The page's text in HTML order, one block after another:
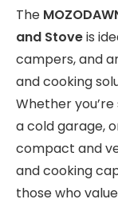
The
and Stoveis
campers, and
and cooking
Whether
a cold garage,
compact and
and cooking
those who